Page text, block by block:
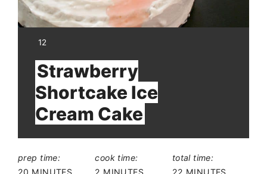
YIELD:
12
Strawberry
Shortcake Ice
Cream Cake
prep time:
20 MINUTES
cook time:
2 MINUTES
total time:
22 MINUTES